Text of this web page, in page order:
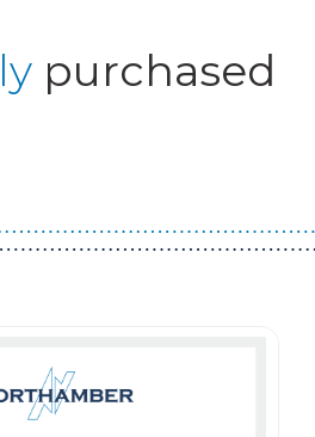
purchased